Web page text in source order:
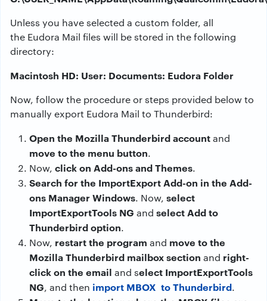
Unless you have selected a custom folder, all
the Eudora Mail files will be stored in the following
directory:
Macintosh HD: User: Documents: Eudora Folder
Now, follow the procedure or steps provided below to
manually export Eudora Mail to Thunderbird:
Open the Mozilla Thunderbird accountand
move to the menu button.
Now, click on Add-ons and Themes.
Search for the ImportExport Add-on in the Add-
ons Manager Windows. Now, select
ImportExportTools NG and select Add to
Thunderbird option.
Now, restart the program and move to the
Mozilla Thunderbird mailbox section and right-
click on the email and select ImportExportTools
NG, and then import MBOX to Thunderbird.